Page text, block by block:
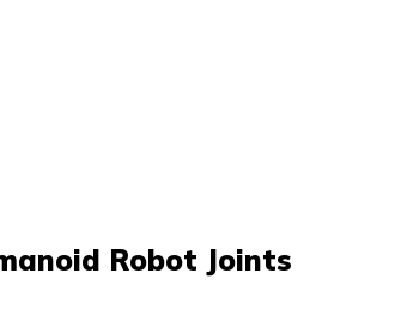
Robot Joints